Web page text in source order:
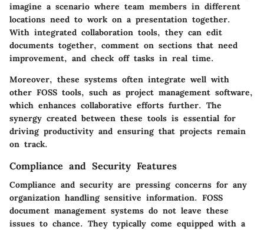
imagine a scenario where team members in different
locations need to work on a presentation together.
With integrated collaboration tools, they can edit
documents together, comment on sections that need
improvement, and check off tasks in real time.
Moreover, these systems often integrate well with
other FOSS tools, such as project management software,
which enhances collaborative efforts further. The
synergy created between these tools is essential for
driving productivity and ensuring that projects remain
on track.
Compliance and Security Features
Compliance and security are pressing concerns for any
organization handling sensitive information. FOSS
document management systems do not leave these
issues to chance. They typically come equipped with a